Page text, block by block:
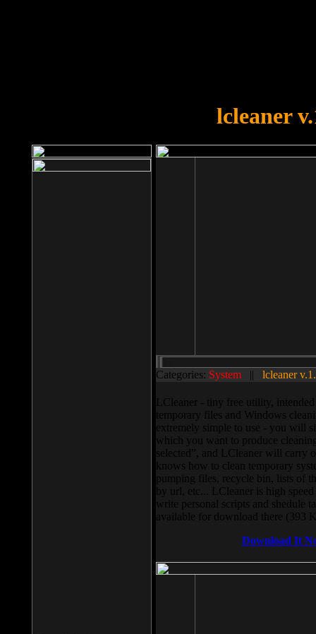
lcleaner
Categories: System || lcleaner
LCleaner - tiny free utility,
temporary files and Windows
extremely simple to use - you will
which you want to produce
selected”, and LCleaner will carry
knows how to clean temporary
pumping files, recycle bin, lists of
by url, etc... LCleaner is high
write personal scripts and shedule
available for download there (393
Download It